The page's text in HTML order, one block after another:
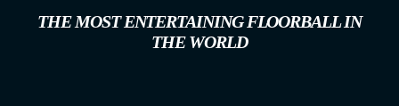
THE MOST ENTERTAINING FLOORBALL IN
THE WORLD